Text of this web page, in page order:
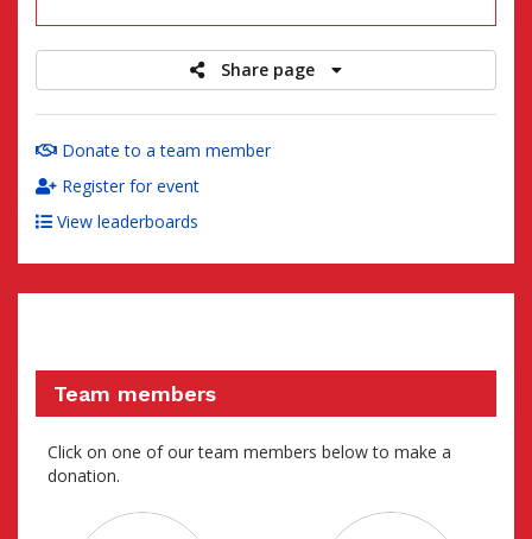
Share page
Donate to a team member
Register for event
View leaderboards
Team members
Click on one of our team members below to make a
donation.